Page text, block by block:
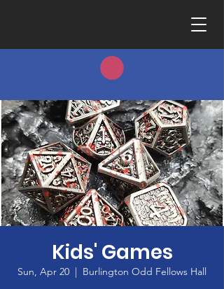
Kids' Games
Sun, Apr 20
  |
Burlington Odd Fellows Hall